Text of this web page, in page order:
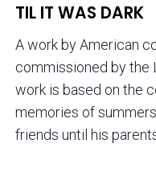
TIL IT WAS DARK
A work by American
commissioned by the
work is based on the
memories of
friends until his